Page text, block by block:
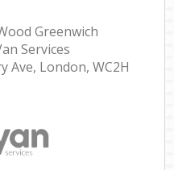
Greenwich
Services
Ave, London, WC2H